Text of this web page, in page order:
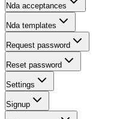
Nda acceptances
Nda templates
Request password
Reset password
Settings
Signup